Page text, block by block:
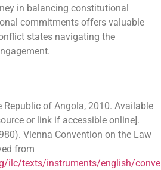
in balancing constitutional
commitments offers valuable
states navigating the
of Angola, 2010. Available
or link if accessible online].
Vienna Convention on the Law
from
ilc/texts/instruments/english/